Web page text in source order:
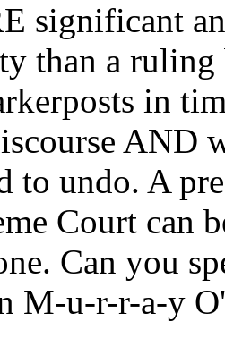
significant
than a
in
AND
to undo. A
Court can
Can you
M-u-r-r-a-y